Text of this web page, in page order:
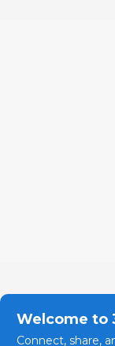
Welcome to
Connect, share,